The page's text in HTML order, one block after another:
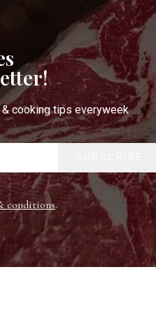
cooking tips everyweek
conditions.